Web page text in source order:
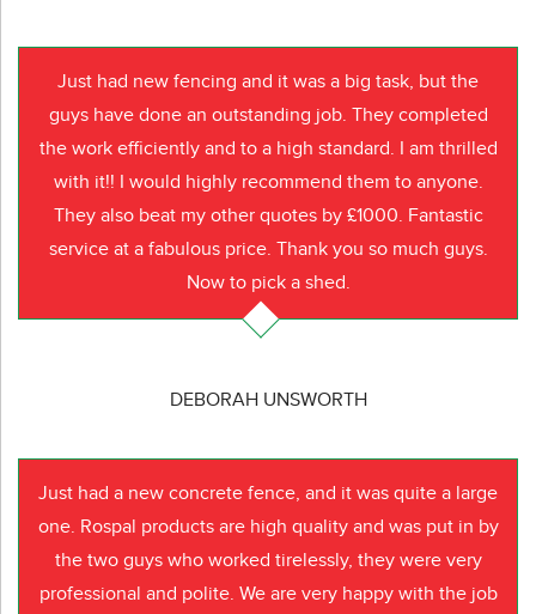
Just had new fencing and it was a big task, but the
guys have done an outstanding job. They completed
the work efficiently and to a high standard. I am thrilled
with it!! I would highly recommend them to anyone.
They also beat my other quotes by £1000. Fantastic
service at a fabulous price. Thank you so much guys.
Now to pick a shed.
DEBORAH UNSWORTH
Just had a new concrete fence, and it was quite a large
one. Rospal products are high quality and was put in by
the two guys who worked tirelessly, they were very
professional and polite. We are very happy with the job